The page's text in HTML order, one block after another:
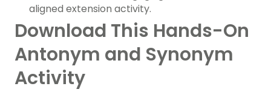
aligned extension activity.
Download This Hands-On
Antonym and Synonym
Activity